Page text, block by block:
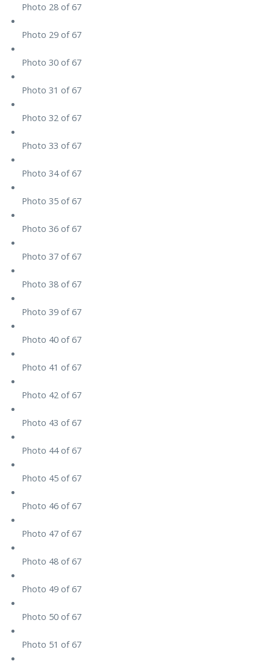
Photo 28 of 67
Photo 29 of 67
Photo 30 of 67
Photo 31 of 67
Photo 32 of 67
Photo 33 of 67
Photo 34 of 67
Photo 35 of 67
Photo 36 of 67
Photo 37 of 67
Photo 38 of 67
Photo 39 of 67
Photo 40 of 67
Photo 41 of 67
Photo 42 of 67
Photo 43 of 67
Photo 44 of 67
Photo 45 of 67
Photo 46 of 67
Photo 47 of 67
Photo 48 of 67
Photo 49 of 67
Photo 50 of 67
Photo 51 of 67